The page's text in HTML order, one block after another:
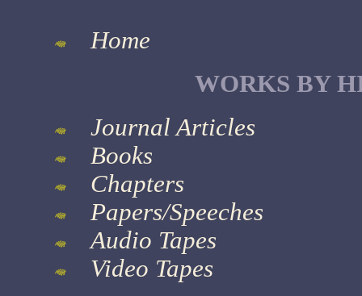
Home
WORKS BY
Journal Articles
Books
Chapters
Papers/Speeches
Audio Tapes
Video Tapes